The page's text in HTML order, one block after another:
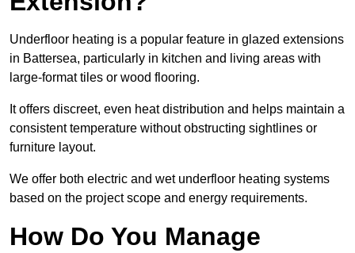
Underfloor heating is a popular feature in glazed extensions
in Battersea, particularly in kitchen and living areas with
large-format tiles or wood flooring.
It offers discreet, even heat distribution and helps maintain a
consistent temperature without obstructing sightlines or
furniture layout.
We offer both electric and wet underfloor heating systems
based on the project scope and energy requirements.
How Do You Manage